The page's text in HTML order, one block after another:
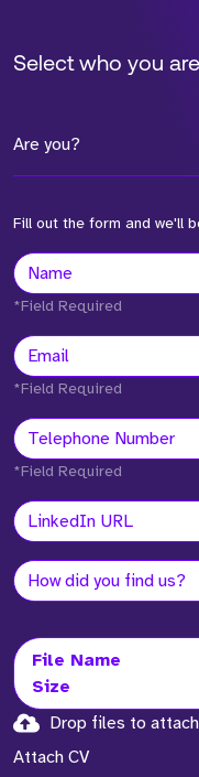
Select who you
Are you?
Fill out the form and we'll
*Field Required
*Field Required
*Field Required
File Name
Size
Drop files to
Attach CV